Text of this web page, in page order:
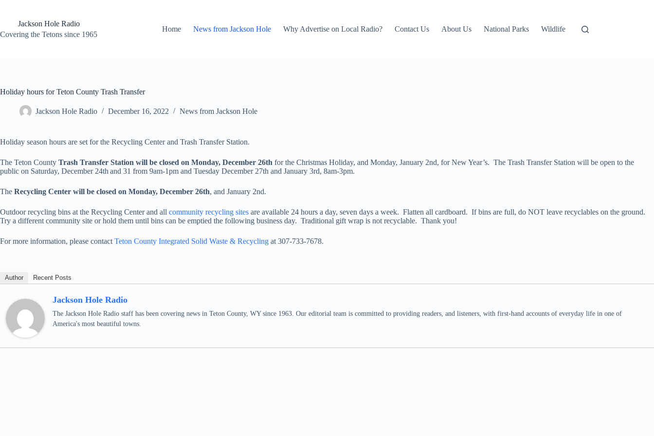
contentJackson Hole Radio
Covering the Tetons since 1965
Home News from Jackson Hole Why Advertise on Local Radio? Contact Us About Us National Parks Wildlife
Holiday hours for Teton County Trash Transfer
Jackson Hole Radio December 16, 2022 News from Jackson Hole
Holiday season hours are set for the Recycling Center and Trash Transfer Station.
The Teton County Trash Transfer Station will be closed on Monday, December 26th for the Christmas Holiday, and Monday, January 2nd, for New Year’s. The Trash Transfer Station will be open to the
public on Saturday, December 24th and 31 from 9am-1pm and Tuesday December 27th and January 3rd, 8am-3pm.
The Recycling Center will be closed on Monday, December 26th, and January 2nd.
Outdoor recycling bins at the Recycling Center and all community recycling sites are available 24 hours a day, seven days a week. Flatten all cardboard. If bins are full, do NOT leave recyclables on the ground.
Try a different community site or hold them until bins can be emptied the following business day. Traditional gift wrap is not recyclable. Thank you!
For more information, please contact Teton County Integrated Solid Waste & Recycling at 307-733-7678.
Author Recent Posts
Jackson Hole Radio
The Jackson Hole Radio staff has been covering news in Teton County, WY since 1963. Our editorial team is committed to providing readers, and listeners, with first-hand accounts of everyday life in one of
America's most beautiful towns.